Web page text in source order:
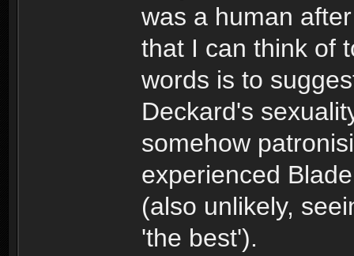
was a human
that I can think of
words is to
Deckard's
somehow
experienced
(also unlikely,
'the best').